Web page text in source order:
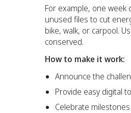
For example, one week
unused files to cut
bike, walk, or carpool.
conserved.
How to make it work:
Announce the
Provide easy digital
Celebrate